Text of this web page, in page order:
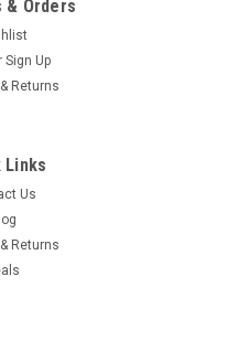
Fully Cooked 12oz
& Orders
Sign Up
Returns
Links
Us
Returns